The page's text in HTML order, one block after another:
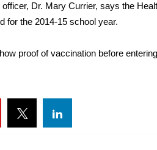
Information
2026
3 in 1
2026
Giveaway
Week Giveaway
Dr. Mary Currier, says the
for the 2014-15 school year.
proof of vaccination before